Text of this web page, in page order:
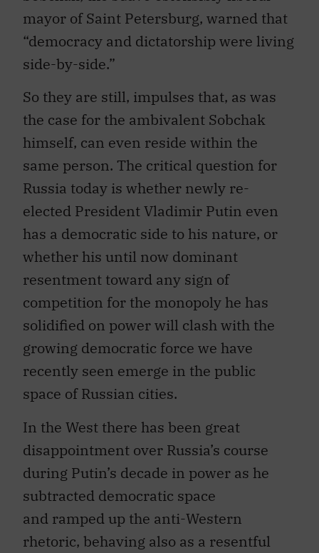
mayor of Saint Petersburg, warned that
“democracy and dictatorship were living
side-by-side.”
So they are still, impulses that, as was
the case for the ambivalent Sobchak
himself, can even reside within the
same person. The critical question for
Russia today is whether newly re-
elected President Vladimir Putin even
has a democratic side to his nature, or
whether his until now dominant
resentment toward any sign of
competition for the monopoly he has
solidified on power will clash with the
growing democratic force we have
recently seen emerge in the public
space of Russian cities.
In the West there has been great
disappointment over Russia’s course
during Putin’s decade in power as he
subtracted democratic space
and ramped up the anti-Western
rhetoric, behaving also as a resentful